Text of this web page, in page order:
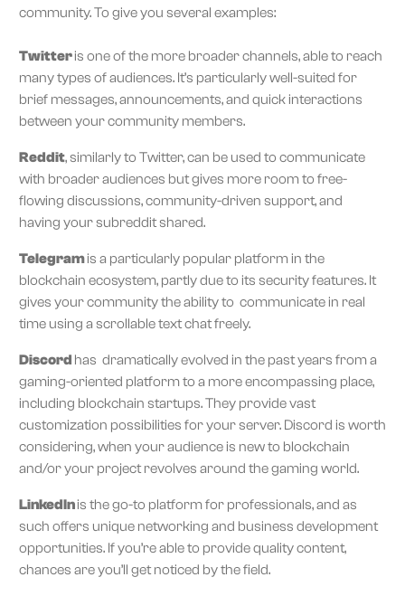
community. To give you several examples:
Twitteris one of the more broader channels, able to reach
many types of audiences. It’s particularly well-suited for
brief messages, announcements, and quick interactions
between your community members.
Reddit, similarly to Twitter, can be used to communicate
with broader audiences but gives more room to free-
flowing discussions, community-driven support, and
having your subreddit shared.
Telegramis a particularly popular platform in the
blockchain ecosystem, partly due to its security features. It
gives your community the ability to communicate in real
time using a scrollable text chat freely.
Discord has dramatically evolved in the past years from a
gaming-oriented platform to a more encompassing place,
including blockchain startups. They provide vast
customization possibilities for your server. Discord is worth
considering, when your audience is new to blockchain
and/or your project revolves around the gaming world.
LinkedInis the go-to platform for professionals, and as
such offers unique networking and business development
opportunities. If you’re able to provide quality content,
chances are you’ll get noticed by the field.